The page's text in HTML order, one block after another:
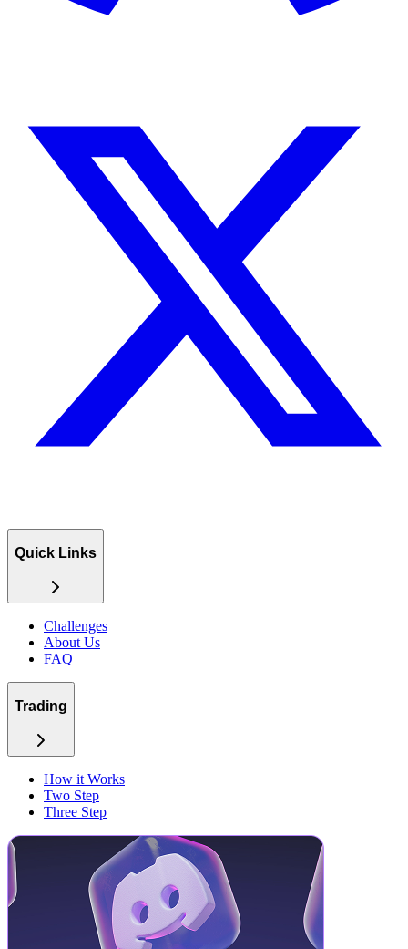
Quick Links
Challenges
About Us
FAQ
Trading
How it Works
Two Step
Three Step